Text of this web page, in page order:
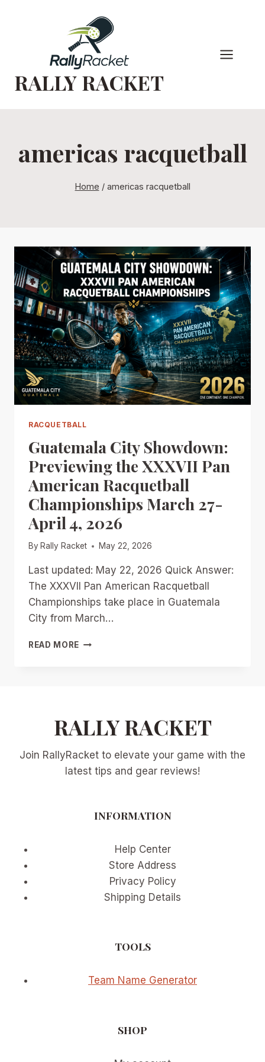
RALLY RACKET
americas racquetball
Home / americas racquetball
RACQUETBALL
Guatemala City Showdown:
Previewing the XXXVII Pan
American Racquetball
Championships March 27-
April 4, 2026
By Rally Racket May 22, 2026
Last updated: May 22, 2026 Quick Answer:
The XXXVII Pan American Racquetball
Championships take place in Guatemala
City from March…
READ MORE GUATEMALA
AMERICAN
CHAMPIONSHIPS
MARCH
2026
RALLY RACKET
Join RallyRacket to elevate your game with the
latest tips and gear reviews!
INFORMATION
Help Center
Store Address
Privacy Policy
Shipping Details
TOOLS
Team Name Generator
SHOP